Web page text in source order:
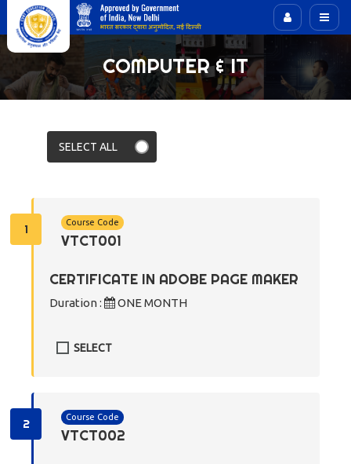
COMPUTER & IT
1 Course Code
VTCT001
CERTIFICATE IN ADOBE PAGE MAKER
Duration : ONE MONTH
SELECT
2 Course Code
VTCT002